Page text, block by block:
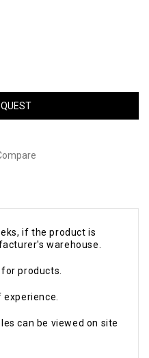
if the product is
warehouse.
products.
experience.
can be viewed on site